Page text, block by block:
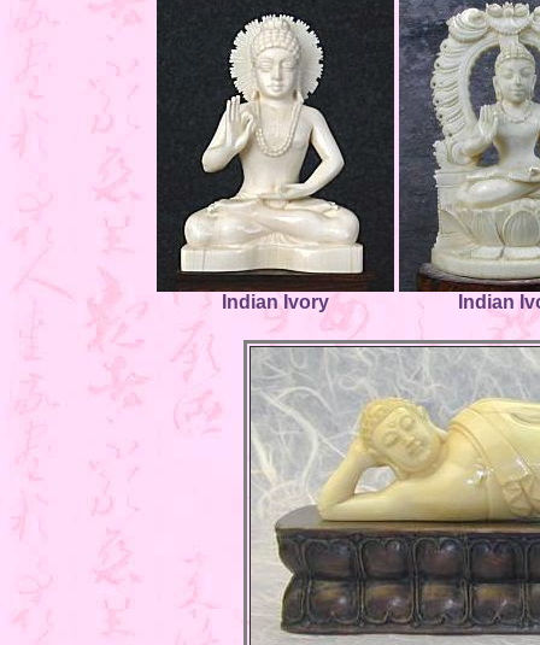
Indian Ivory Indian